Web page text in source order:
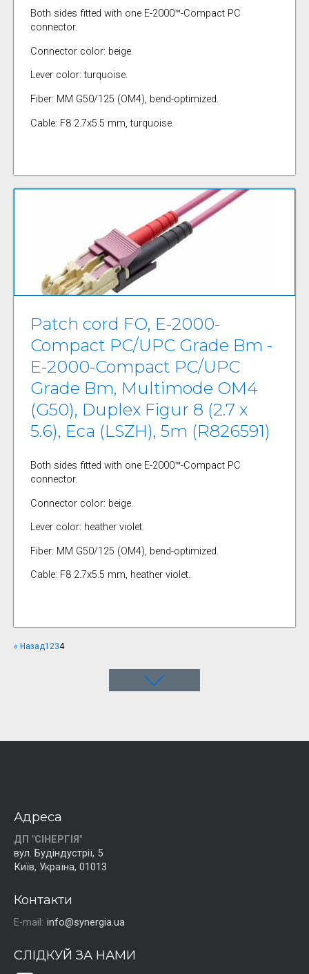
Both sides fitted with one E-2000™-Compact PC
connector.
Connector color: beige.
Lever color: turquoise.
Fiber: MM G50/125 (OM4), bend-optimized.
Cable: F8 2.7x5.5 mm, turquoise.
Patch cord FO, E-2000-
Compact PC/UPC Grade Bm -
E-2000-Compact PC/UPC
Grade Bm, Multimode OM4
(G50), Duplex Figur 8 (2.7 x
5.6), Eca (LSZH), 5m (R826591)
Both sides fitted with one E-2000™-Compact PC
connector.
Connector color: beige.
Lever color: heather violet.
Fiber: MM G50/125 (OM4), bend-optimized.
Cable: F8 2.7x5.5 mm, heather violet.
« Назад1 234
Адреса
ДП "СІНЕРГІЯ"
вул. Будіндустрії, 5
Київ, Україна, 01013
Контакти
E-mail: info@synergia.ua
СЛІДКУЙ ЗА НАМИ